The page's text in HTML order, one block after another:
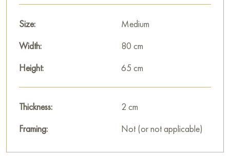
Size:
Medium
Width:
80 cm
Height:
65 cm
Thickness:
2 cm
Framing:
Not (or not applicable)